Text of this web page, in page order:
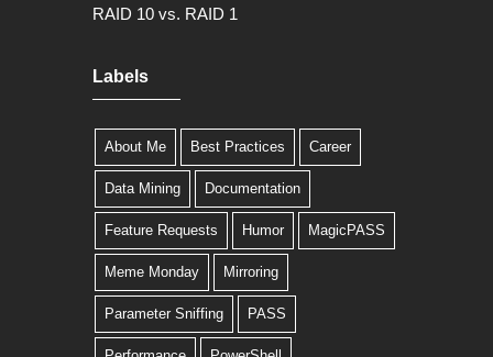
RAID 10 vs. RAID 1
Labels
About Me Best Practices Career
Data Mining Documentation
Feature Requests Humor MagicPASS
Meme Monday Mirroring
Parameter Sniffing PASS